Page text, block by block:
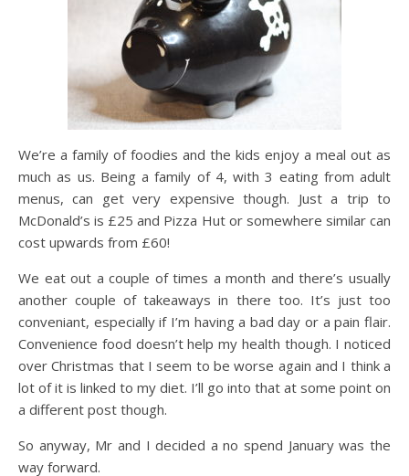
We’re a family of foodies and the kids enjoy a meal out as
much as us. Being a family of 4, with 3 eating from adult
menus, can get very expensive though. Just a trip to
McDonald’s is £25 and Pizza Hut or somewhere similar can
cost upwards from £60!
We eat out a couple of times a month and there’s usually
another couple of takeaways in there too. It’s just too
conveniant, especially if I’m having a bad day or a pain flair.
Convenience food doesn’t help my health though. I noticed
over Christmas that I seem to be worse again and I think a
lot of it is linked to my diet. I’ll go into that at some point on
a different post though.
So anyway, Mr and I decided a no spend January was the
way forward.